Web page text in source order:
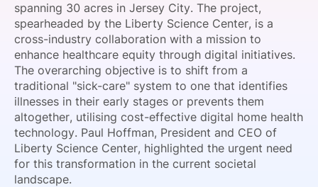
FOUNDATION
spanning 30 acres in Jersey City. The project,
spearheaded by the Liberty Science Center, is a
cross-industry collaboration with a mission to
enhance healthcare equity through digital initiatives.
The overarching objective is to shift from a
traditional "sick-care" system to one that identifies
illnesses in their early stages or prevents them
altogether, utilising cost-effective digital home health
technology. Paul Hoffman, President and CEO of
Liberty Science Center, highlighted the urgent need
for this transformation in the current societal
landscape.